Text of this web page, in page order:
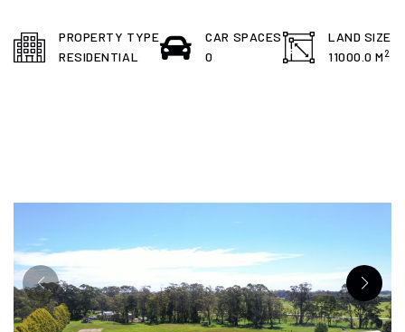
PROPERTY TYPE
RESIDENTIAL
CAR SPACES
0
LAND SIZE
11000.0 M 2